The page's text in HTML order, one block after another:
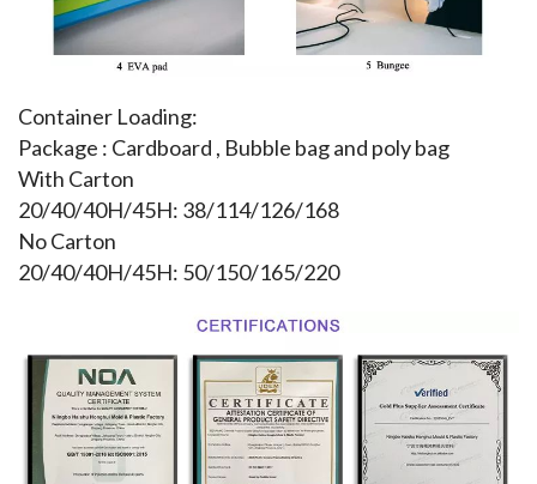
Container Loading:
Package : Cardboard , Bubble bag and poly bag
With Carton
20/40/40H/45H: 38/114/126/168
No Carton
20/40/40H/45H: 50/150/165/220